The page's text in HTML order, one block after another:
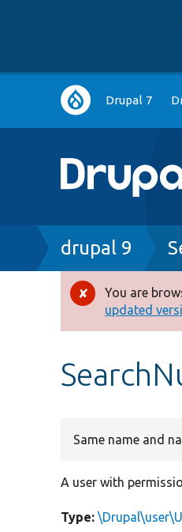
Main
navigation
Drupal 7
Breadcrumb
drupal 9
Error
You are
updated
Same name and
A user with
Type: